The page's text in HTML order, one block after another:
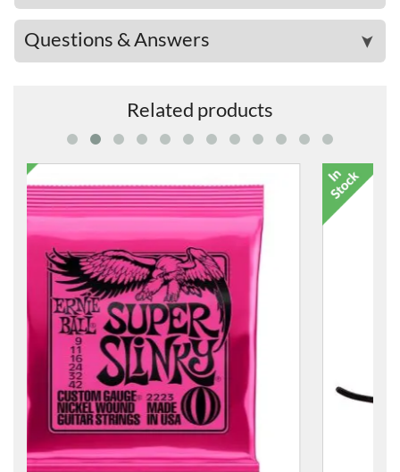
Questions & Answers ➤
Related products